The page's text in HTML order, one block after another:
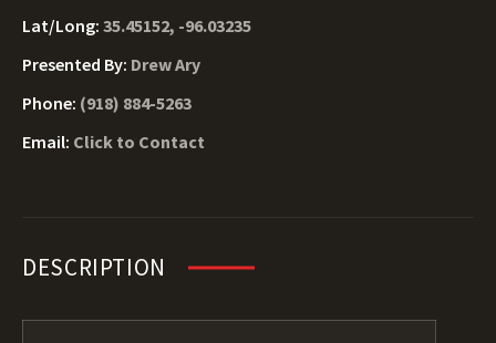
Lat/Long: 35.45152, -96.03235
Presented By: Drew Ary
Phone: (918) 884-5263
Email: Click to Contact
DESCRIPTION